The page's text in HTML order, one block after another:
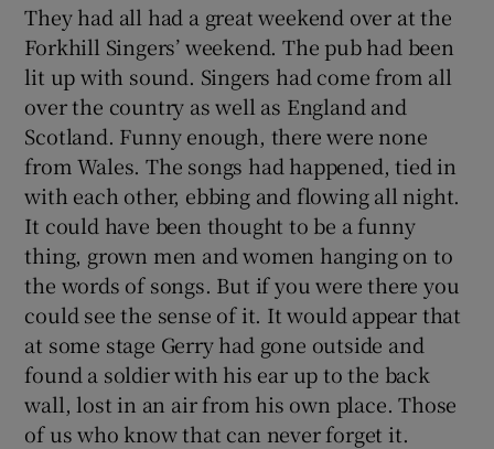
They had all had a great weekend over at the
Forkhill Singers’ weekend. The pub had been
lit up with sound. Singers had come from all
over the country as well as England and
Scotland. Funny enough, there were none
from Wales. The songs had happened, tied in
with each other, ebbing and flowing all night.
It could have been thought to be a funny
thing, grown men and women hanging on to
the words of songs. But if you were there you
could see the sense of it. It would appear that
at some stage Gerry had gone outside and
found a soldier with his ear up to the back
wall, lost in an air from his own place. Those
of us who know that can never forget it.